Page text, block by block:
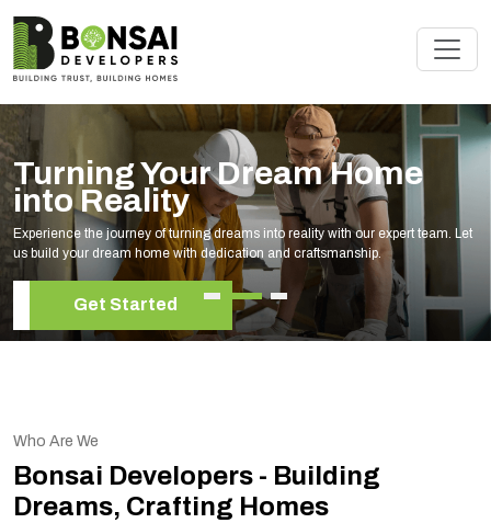
Turning Your Dream Home
into Reality
Experience the journey of turning dreams into reality with our expert team. Let
us build your dream home with dedication and craftsmanship.
Get Started
Who Are We
Bonsai Developers - Building
Dreams, Crafting Homes